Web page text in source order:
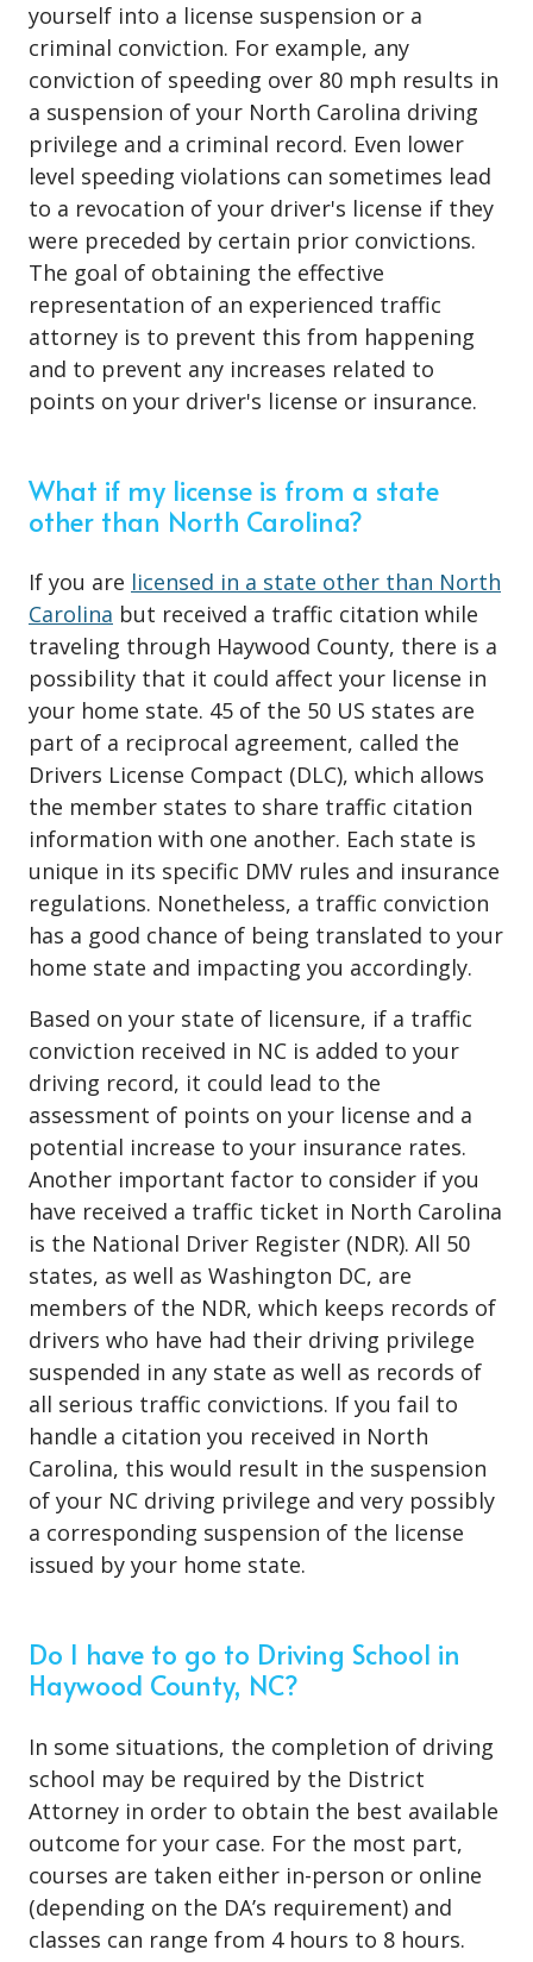
yourself into a license suspension or a
criminal conviction. For example, any
conviction of speeding over 80 mph results in
a suspension of your North Carolina driving
privilege and a criminal record. Even lower
level speeding violations can sometimes lead
to a revocation of your driver's license if they
were preceded by certain prior convictions.
The goal of obtaining the effective
representation of an experienced traffic
attorney is to prevent this from happening
and to prevent any increases related to
points on your driver's license or insurance.
What if my license is from a state
other than North Carolina?
If you are licensed in a state other than North
Carolina but received a traffic citation while
traveling through Haywood County, there is a
possibility that it could affect your license in
your home state. 45 of the 50 US states are
part of a reciprocal agreement, called the
Drivers License Compact (DLC), which allows
the member states to share traffic citation
information with one another. Each state is
unique in its specific DMV rules and insurance
regulations. Nonetheless, a traffic conviction
has a good chance of being translated to your
home state and impacting you accordingly.
Based on your state of licensure, if a traffic
conviction received in NC is added to your
driving record, it could lead to the
assessment of points on your license and a
potential increase to your insurance rates.
Another important factor to consider if you
have received a traffic ticket in North Carolina
is the National Driver Register (NDR). All 50
states, as well as Washington DC, are
members of the NDR, which keeps records of
drivers who have had their driving privilege
suspended in any state as well as records of
all serious traffic convictions. If you fail to
handle a citation you received in North
Carolina, this would result in the suspension
of your NC driving privilege and very possibly
a corresponding suspension of the license
issued by your home state.
Do I have to go to Driving School in
Haywood County, NC?
In some situations, the completion of driving
school may be required by the District
Attorney in order to obtain the best available
outcome for your case. For the most part,
courses are taken either in-person or online
(depending on the DA’s requirement) and
classes can range from 4 hours to 8 hours.